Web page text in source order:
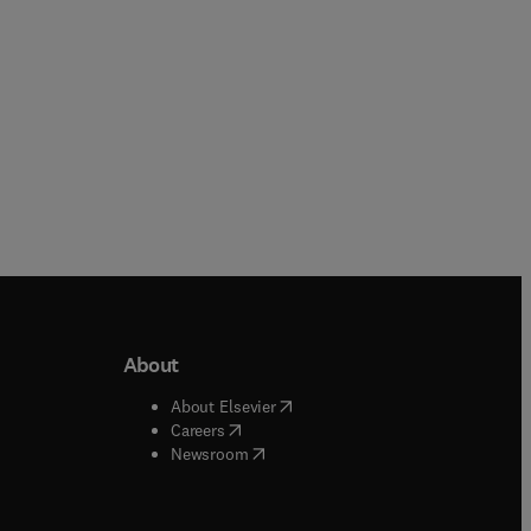
window
About
About Elsevier( opens in new tab/window
Careers( opens in new tab/window
Newsroom( opens in new tab/window